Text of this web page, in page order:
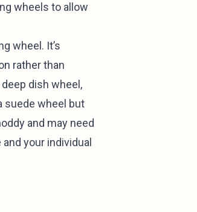
wheels to allow
wheel. It’s
rather than
dish wheel,
suede wheel but
and may need
your individual